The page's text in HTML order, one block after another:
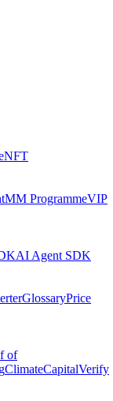
NFT
MM ProgrammeVIP
AI Agent SDK
GlossaryPrice
of
ClimateCapitalVerify